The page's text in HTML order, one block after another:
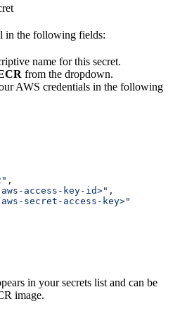
in the following fields:
name for this secret.
from the dropdown.
AWS credentials in the following
,
access-key-id>" ,
secret-access-key>"
in your secrets list and can be
image.